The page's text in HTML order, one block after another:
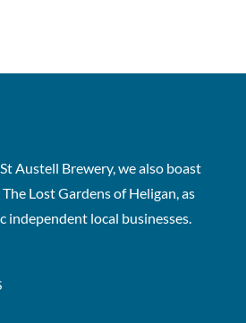
Austell Brewery, we also boast
Lost Gardens of Heligan, as
independent local businesses.